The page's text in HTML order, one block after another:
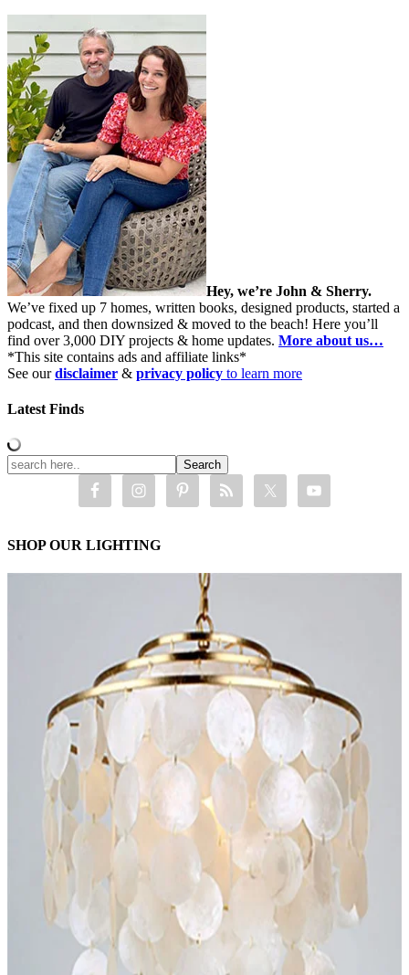
Hey, we’re John & Sherry.
We’ve fixed up 7 homes, written books, designed products, started a
podcast, and then downsized & moved to the beach! Here you’ll
find over 3,000 DIY projects & home updates. More about us…
*This site contains ads and affiliate links*
See ourdisclaimer & privacy policy to learn more
Latest Finds
SHOP OUR LIGHTING